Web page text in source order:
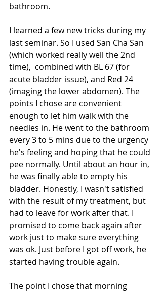
bathroom.
I learned a few new tricks during my
last seminar. So I used San Cha San
(which worked really well the 2nd
time),  combined with BL 67 (for
acute bladder issue), and Red 24
(imaging the lower abdomen). The
points I chose are convenient
enough to let him walk with the
needles in. He went to the bathroom
every 3 to 5 mins due to the urgency
he's feeling and hoping that he could
pee normally. Until about an hour in,
he was finally able to empty his
bladder. Honestly, I wasn't satisfied
with the result of my treatment, but
had to leave for work after that. I
promised to come back again after
work just to make sure everything
was ok. Just before I got off work, he
started having trouble again.
The point I chose that morning